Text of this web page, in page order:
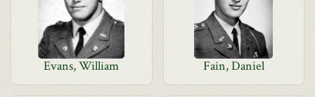
Evans, William Fain, Daniel